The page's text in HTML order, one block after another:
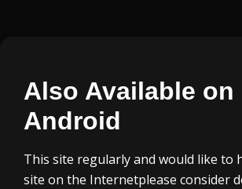
Also Available on
Android
This site regularly and would like to
site on the Internetplease consider